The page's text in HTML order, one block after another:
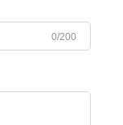
0/200